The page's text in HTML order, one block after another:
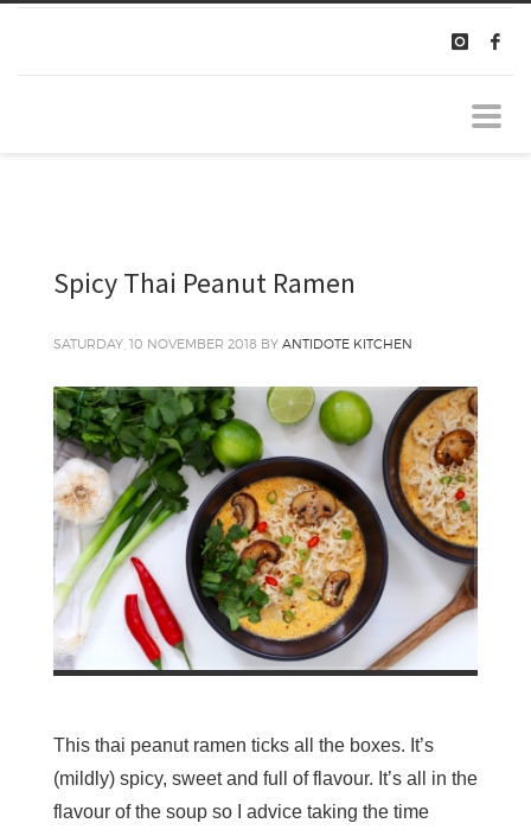
Spicy Thai Peanut Ramen
SATURDAY, 10 NOVEMBER 2018 BY ANTIDOTE KITCHEN
This thai peanut ramen ticks all the boxes. It’s
(mildly) spicy, sweet and full of flavour. It’s all in the
flavour of the soup so I advice taking the time